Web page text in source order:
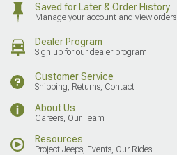
Saved for Later & Order History
Manage your account and view orders
Dealer Program
Sign up for our dealer program
Customer Service
Shipping, Returns, Contact
About Us
Careers, Our Team
Resources
Project Jeeps, Events, Our Rides